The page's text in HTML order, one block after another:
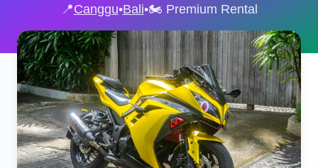
📍Canggu•Bali•🏍️ Premium Rental